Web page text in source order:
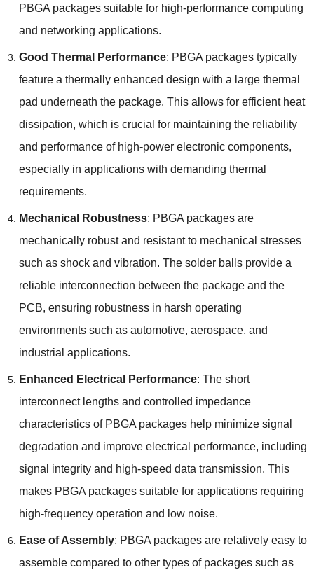
PBGA packages suitable for high-performance computing
and networking applications.
Good Thermal Performance: PBGA packages typically
feature a thermally enhanced design with a large thermal
pad underneath the package. This allows for efficient heat
dissipation, which is crucial for maintaining the reliability
and performance of high-power electronic components,
especially in applications with demanding thermal
requirements.
Mechanical Robustness: PBGA packages are
mechanically robust and resistant to mechanical stresses
such as shock and vibration. The solder balls provide a
reliable interconnection between the package and the
PCB, ensuring robustness in harsh operating
environments such as automotive, aerospace, and
industrial applications.
Enhanced Electrical Performance: The short
interconnect lengths and controlled impedance
characteristics of PBGA packages help minimize signal
degradation and improve electrical performance, including
signal integrity and high-speed data transmission. This
makes PBGA packages suitable for applications requiring
high-frequency operation and low noise.
Ease of Assembly: PBGA packages are relatively easy to
assemble compared to other types of packages such as